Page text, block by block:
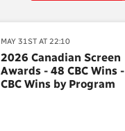
MAY 31ST AT 22:10
2026 Canadian Screen
Awards - 48 CBC Wins -
CBC Wins by Program